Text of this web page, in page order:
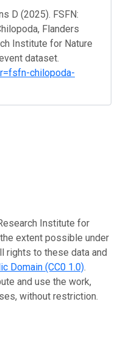
D (2025). FSFN:
Flanders
Institute for Nature
dataset.
chilopoda-
Institute for
extent possible under
rights to these data and
Domain (CC0 1.0).
and use the work,
without restriction.